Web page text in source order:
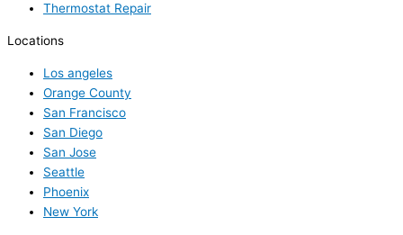
Thermostat Repair
Locations
Los angeles
Orange County
San Francisco
San Diego
San Jose
Seattle
Phoenix
New York